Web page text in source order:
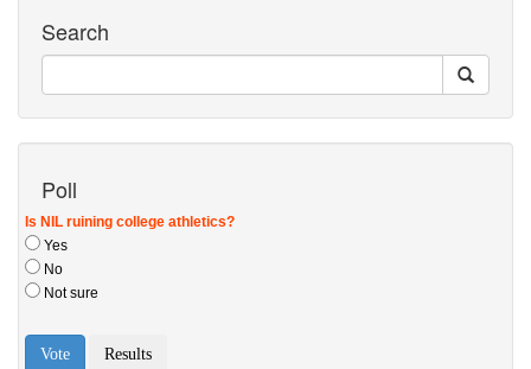
Search
Poll